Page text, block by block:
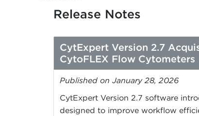
Release Notes
CytExpert Version 2.7
CytoFLEX Flow Cytometers
Published on January 28, 2026
CytExpert Version 2.7 software
designed to improve workflow